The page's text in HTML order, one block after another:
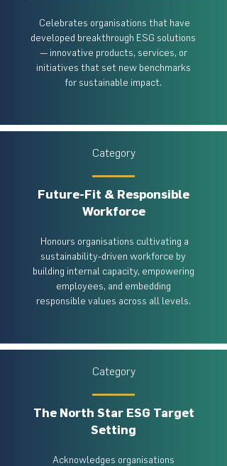
Celebrates organisations that have
developed breakthrough ESG solutions
— innovative products, services, or
initiatives that set new benchmarks
for sustainable impact.
Category
Future-Fit & Responsible
Workforce
Honours organisations cultivating a
sustainability-driven workforce by
building internal capacity, empowering
employees, and embedding
responsible values across all levels.
Category
The North Star ESG Target
Setting
Acknowledges organisations